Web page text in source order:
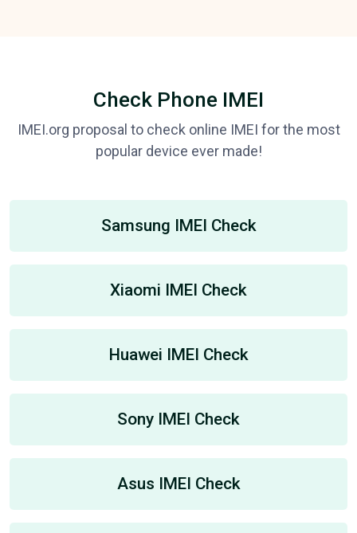
Check Phone IMEI
IMEI.org proposal to check online IMEI for the most
popular device ever made!
Samsung IMEI Check
Xiaomi IMEI Check
Huawei IMEI Check
Sony IMEI Check
Asus IMEI Check